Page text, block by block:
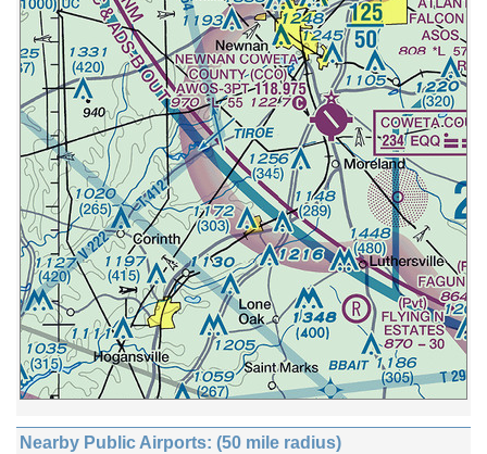
Nearby Public Airports: (50 mile radius)